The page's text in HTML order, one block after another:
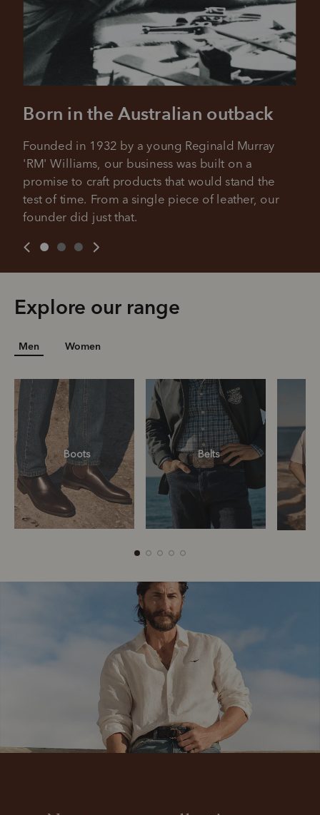
Born in the Australian outback
Founded in 1932 by a young Reginald Murray
'RM' Williams, our business was built on a
promise to craft products that would stand the
test of time. From a single piece of leather, our
founder did just that.
Explore our range
Men Women
Boots Belts